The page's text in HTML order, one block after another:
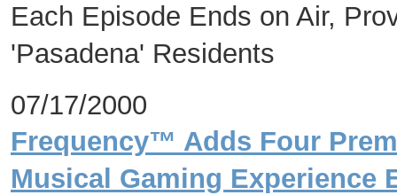
Each Episode Ends on Air,
'Pasadena' Residents
07/17/2000
Frequency™ Adds Four
Musical Gaming Experience